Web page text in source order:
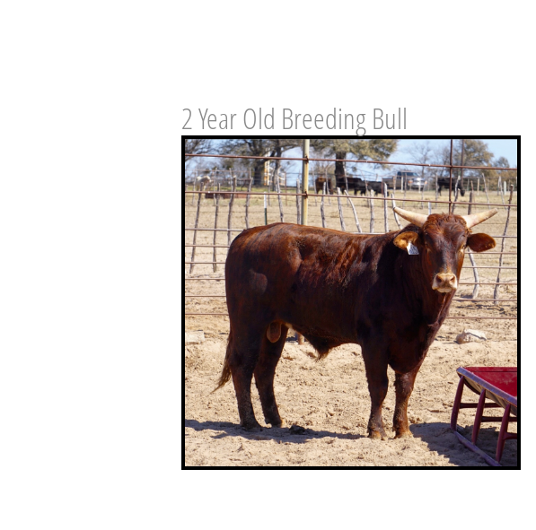
2 Year Old Breeding Bull